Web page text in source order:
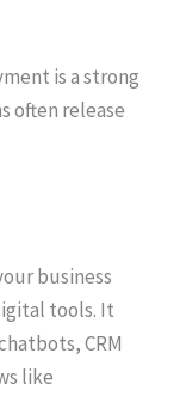
is a strong
often release
business
tools. It
CRM
like